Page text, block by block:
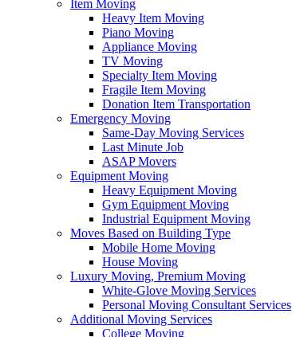
Item Moving
Heavy Item Moving
Piano Moving
Appliance Moving
TV Moving
Specialty Item Moving
Fragile Item Moving
Donation Item Transportation
Emergency Moving
Same-Day Moving Services
Last Minute Job
ASAP Movers
Equipment Moving
Heavy Equipment Moving
Gym Equipment Moving
Industrial Equipment Moving
Moves Based on Building Type
Mobile Home Moving
House Moving
Luxury Moving, Premium Moving
White-Glove Moving Services
Personal Moving Consultant Services
Additional Moving Services
College Moving